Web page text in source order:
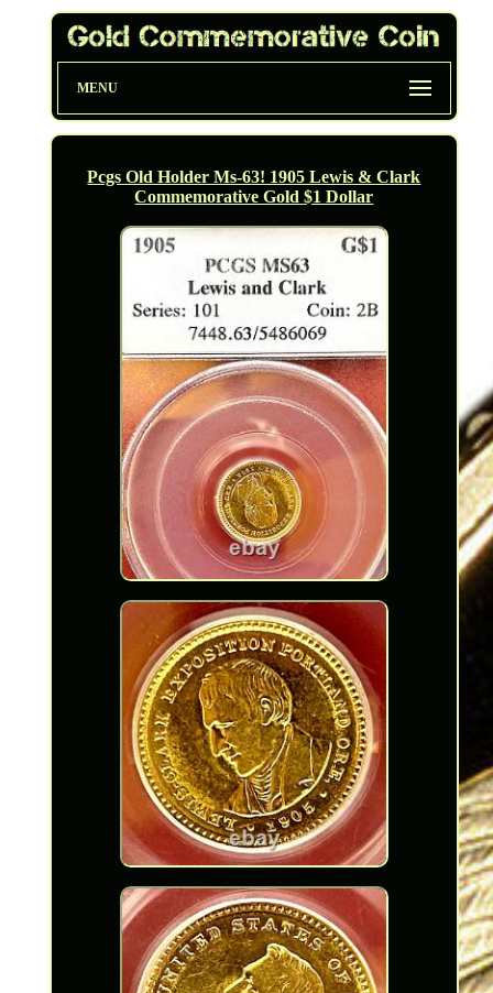
MENU
Pcgs Old Holder Ms-63! 1905 Lewis & Clark
Commemorative Gold $1 Dollar